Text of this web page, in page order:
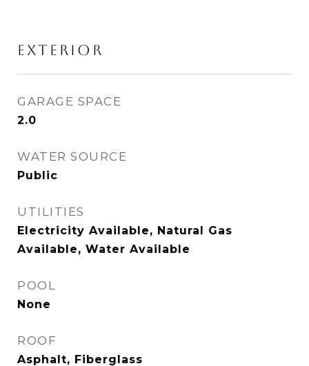
EXTERIOR
GARAGE SPACE
2.0
WATER SOURCE
Public
UTILITIES
Electricity Available, Natural Gas
Available, Water Available
POOL
None
ROOF
Asphalt, Fiberglass